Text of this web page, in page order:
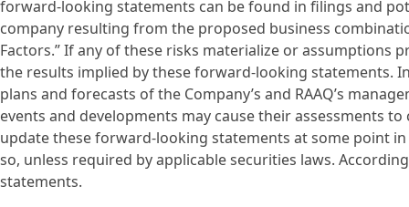
forward-looking statements can be found in filings and
company resulting from the proposed business
Factors.” If any of these risks materialize or
the results implied by these forward-looking statements.
plans and forecasts of the Company’s and RAAQ’s
events and developments may cause their assessments
update these forward-looking statements at some point
so, unless required by applicable securities laws.
statements.